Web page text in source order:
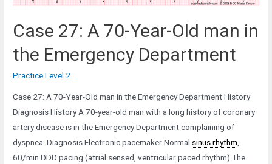
Case 27: A 70-Year-Old man in
the Emergency Department
Practice Level 2
Case 27: A 70-Year-Old man in the Emergency Department History
Diagnosis History A 70-year-old man with a long history of coronary
artery disease is in the Emergency Department complaining of
dyspnea: Diagnosis Electronic pacemaker Normal sinus rhythm,
60/min DDD pacing (atrial sensed, ventricular paced rhythm) The